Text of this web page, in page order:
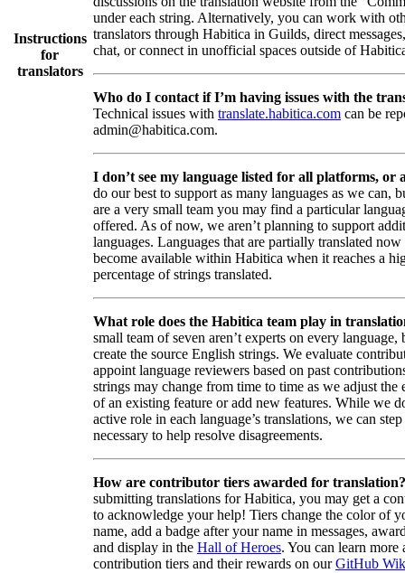
Instructions
for
translators
under each string. Alternatively, you can work with
translators through Habitica in Guilds, direct
chat, or connect in unofficial spaces outside of
Who do I contact if I’m having issues with the
Technical issues with translate.habitica.com can be
admin@habitica.com.
I don’t see my language listed for all platforms, or
do our best to support as many languages as we can,
are a very small team you may find a particular
offered. As of now, we aren’t planning to support
languages. Languages that are partially translated now
become available within Habitica when it reaches a
percentage of strings translated.
What role does the Habitica team play in
small team of seven aren’t experts on every language,
create the source English strings. We evaluate
appoint language reviewers based on past
strings may change from time to time as we adjust the
of an existing feature or add new features. While we
active role in each language’s translations, we can
necessary to help resolve disagreements.
How are contributor tiers awarded for translation?
submitting translations for Habitica, you may get a
to acknowledge your help! Tiers change the color of
name, add a badge after your name in messages,
and display in the Hall of Heroes. You can learn more
contribution tiers and their rewards on ourGitHub